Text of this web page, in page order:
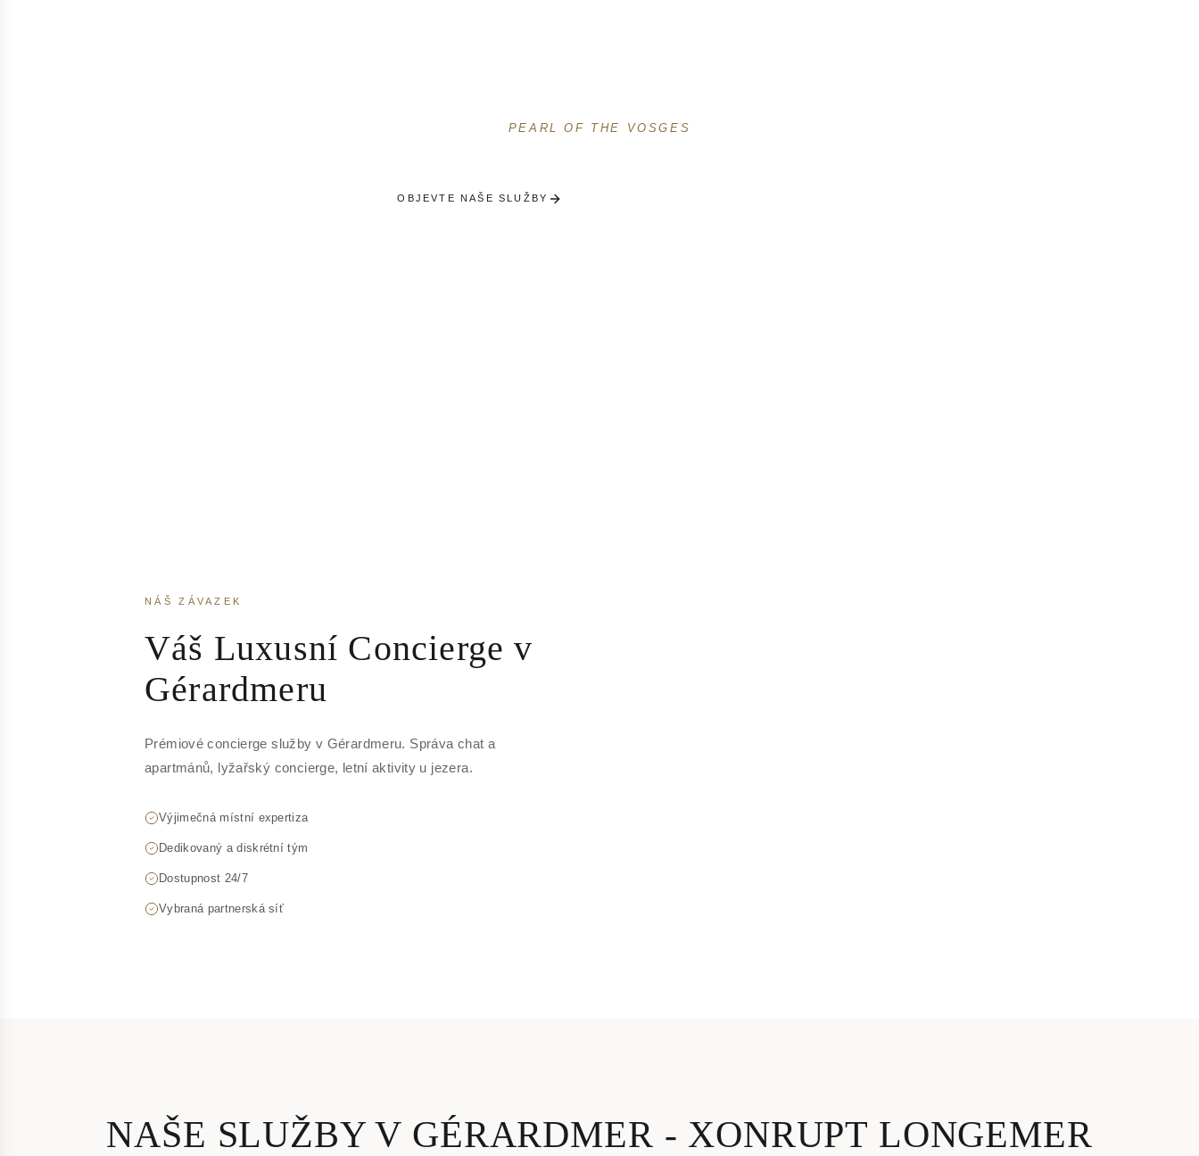
PEARL OF THE VOSGES
OBJEVTE NAŠE SLUŽBY
NÁŠ ZÁVAZEK
Váš Luxusní Concierge v
Gérardmeru
Prémiové concierge služby v Gérardmeru. Správa chat a
apartmánů, lyžařský concierge, letní aktivity u jezera.
Výjimečná místní expertiza
Dedikovaný a diskrétní tým
Dostupnost 24/7
Vybraná partnerská síť
NAŠE SLUŽBY V GÉRARDMER - XONRUPT LONGEMER